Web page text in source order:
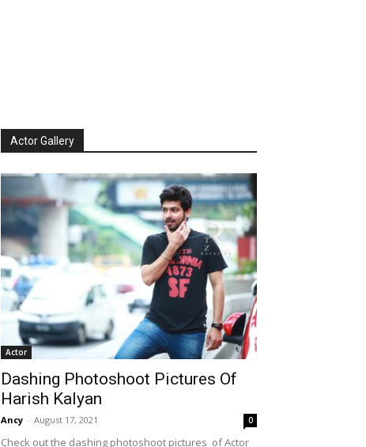
Actor Gallery
Actor
Dashing Photoshoot Pictures Of
Harish Kalyan
Ancy - August 17, 2021 0
Check out the dashing photoshoot pictures of Actor